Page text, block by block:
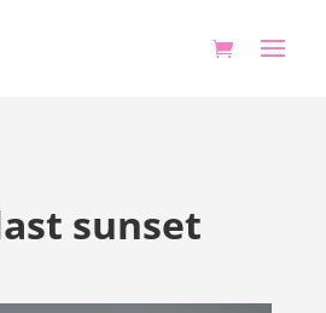
sunset